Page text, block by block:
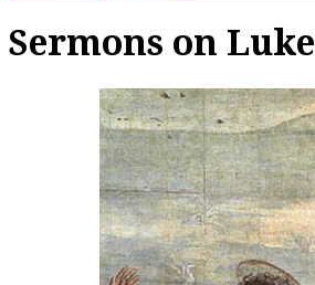
Sermons on Luke